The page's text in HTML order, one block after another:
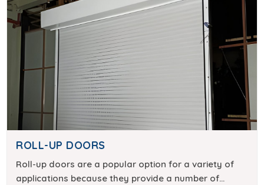
ROLL-UP DOORS
Roll-up doors are a popular option for a variety of
applications because they provide a number of